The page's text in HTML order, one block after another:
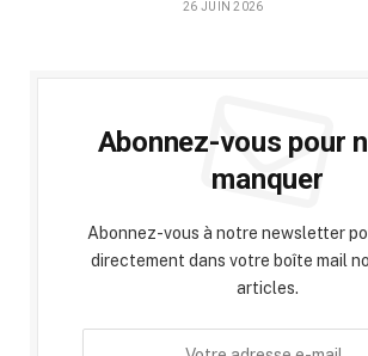
26 JUIN 2026
Abonnez-vous pour
manquer
Abonnez-vous à notre newsletter
directement dans votre boîte mail
articles.